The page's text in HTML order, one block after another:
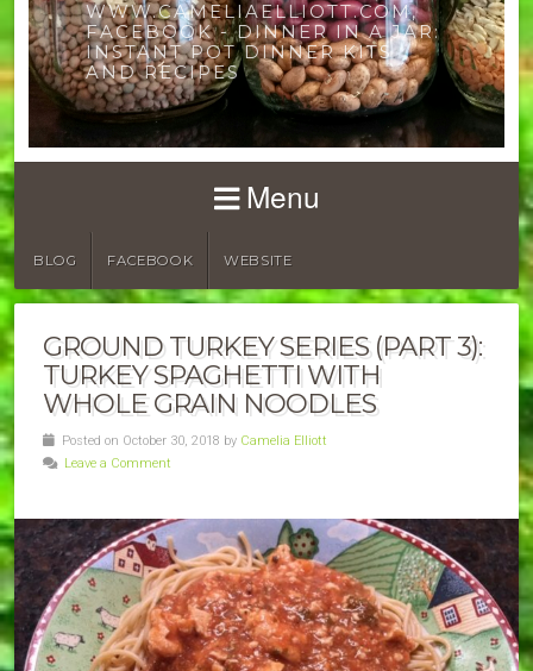
WWW.CAMELIAELLIOTT.COM,
FACEBOOK - DINNER IN A JAR:
INSTANT POT DINNER KITS
AND RECIPES
Menu
BLOG FACEBOOK WEBSITE
GROUND TURKEY SERIES (PART 3):
TURKEY SPAGHETTI WITH
WHOLE GRAIN NOODLES
Posted on October 30, 2018 by Camelia Elliott
Leave a Comment